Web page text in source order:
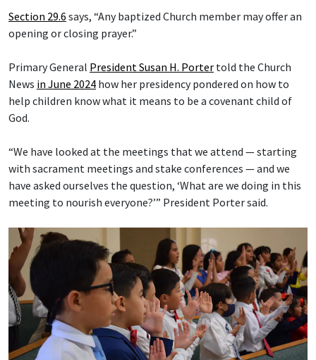
Section 29.6 says, “Any baptized Church member may offer an
opening or closing prayer.”
Primary General President Susan H. Porter told the Church
News in June 2024 how her presidency pondered on how to
help children know what it means to be a covenant child of
God.
“We have looked at the meetings that we attend — starting
with sacrament meetings and stake conferences — and we
have asked ourselves the question, ‘What are we doing in this
meeting to nourish everyone?’” President Porter said.